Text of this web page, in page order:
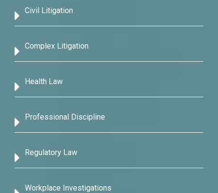
Civil Litigation
Complex Litigation
Health Law
Professional Discipline
Regulatory Law
Workplace Investigations